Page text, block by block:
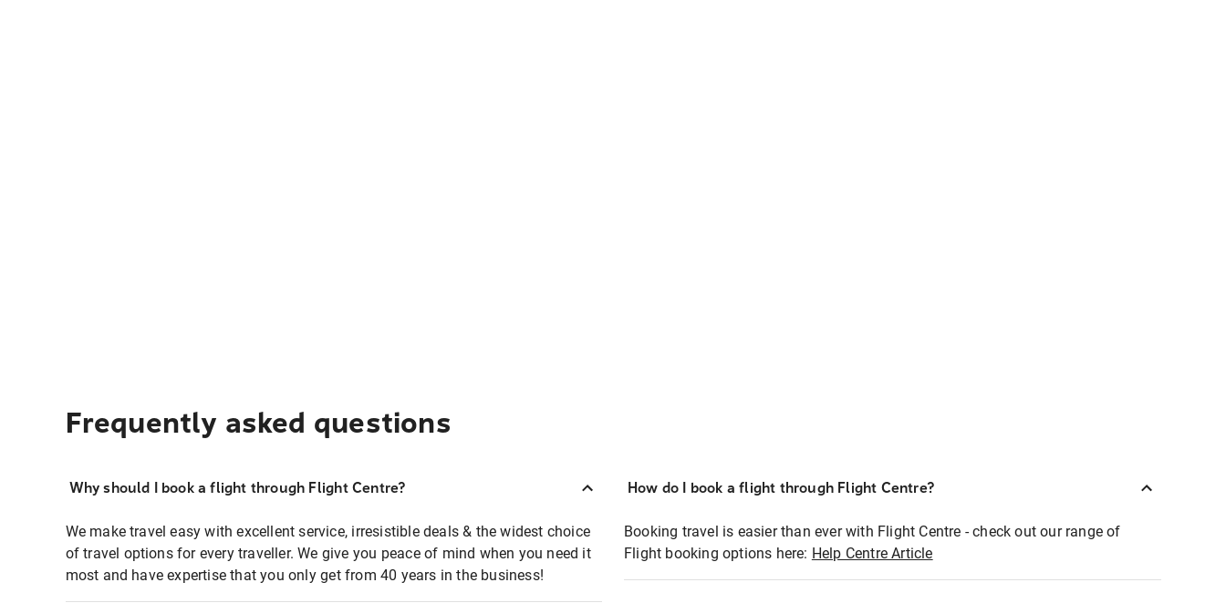
Frequently asked questions
Why should I book a flight through Flight Centre?
We make travel easy with excellent service, irresistible deals & the widest choice
of travel options for every traveller. We give you peace of mind when you need it
most and have expertise that you only get from 40 years in the business!
How do I book a flight through Flight Centre?
Booking travel is easier than ever with Flight Centre - check out our range of
Flight booking options here: Help Centre Article